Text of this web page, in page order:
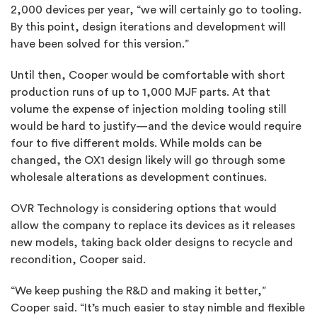
2,000 devices per year, “we will certainly go to tooling.
By this point, design iterations and development will
have been solved for this version.”
Until then, Cooper would be comfortable with short
production runs of up to 1,000 MJF parts. At that
volume the expense of injection molding tooling still
would be hard to justify—and the device would require
four to five different molds. While molds can be
changed, the OX1 design likely will go through some
wholesale alterations as development continues.
OVR Technology is considering options that would
allow the company to replace its devices as it releases
new models, taking back older designs to recycle and
recondition, Cooper said.
“We keep pushing the R&D and making it better,”
Cooper said. “It’s much easier to stay nimble and flexible